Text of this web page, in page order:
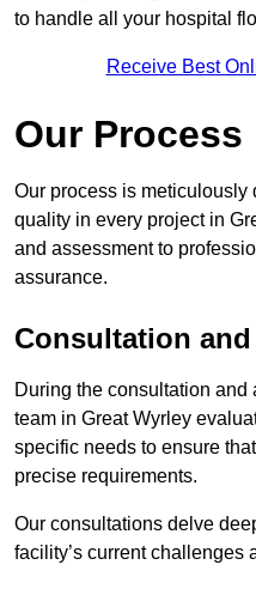
to handle all your hospital
Receive Best
Our Process
Our process is
quality in every project in
and assessment to
assurance.
Consultation
During the consultation and
team in Great Wyrley
specific needs to ensure
precise requirements.
Our consultations delve
facility’s current challenges